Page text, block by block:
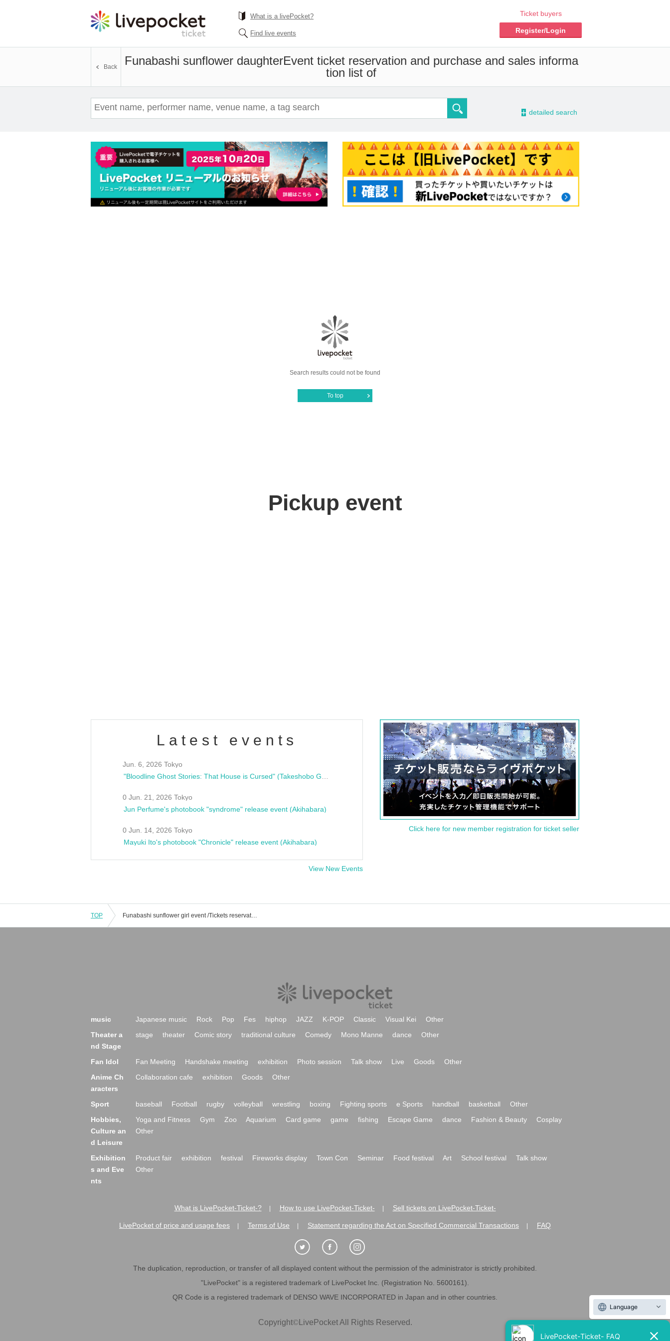
What is a livePocket?
Find live events
Ticket buyers
Register/Login
Funabashi sunflower daughterEvent ticket reservation and purchase and sales informa
tion list of
Back
- detailed search
Search results could not be found
To top
Pickup event
Latest events
Jun. 6, 2026 Tokyo
0 Jun. 21, 2026 Tokyo
Jun Perfume's photobook "syndrome" release event (Akihabara)
0 Jun. 14, 2026 Tokyo
Mayuki Ito's photobook "Chronicle" release event (Akihabara)
View New Events
Click here for new member registration for ticket seller
TOP Funabashi sunflower girl event /Tickets reservation / purchase / sales information list
music Japanese music Rock Pop Fes hiphop JAZZ K-POP Classic Visual Kei
Other
Theater a
nd Stage
stage theater Comic story traditional culture Comedy Mono Manne dance Other
Fan Idol Fan Meeting Handshake meeting exhibition Photo session Talk show Live Goods
Other
Anime Ch
aracters
Collaboration cafe exhibition Goods Other
Sport baseball Football rugby volleyball wrestling boxing Fighting sports e Sports handball basketball
Other
Hobbies,
Culture an
d Leisure
Yoga and Fitness Gym Zoo Aquarium Card game game fishing Escape Game dance Fashion & Beauty
Cosplay
Other
Exhibition
s and Eve
nts
Product fair exhibition festival Fireworks display Town Con Seminar Food festival Art School festival
Talk show
Other
What is LivePocket-Ticket-? How to use LivePocket-Ticket- Sell tickets on LivePocket-Ticket-
LivePocket of price and usage fees Terms of Use Statement regarding the Act on Specified Commercial Transactions FAQ
The duplication, reproduction, or transfer of all displayed content without the permission of the administrator is strictly prohibited.
"LivePocket" is a registered trademark of LivePocket Inc. (Registration No. 5600161).
QR Code is a registered trademark of DENSO WAVE INCORPORATED in Japan and in other countries.
Copyright©LivePocket All Rights Reserved.
Language